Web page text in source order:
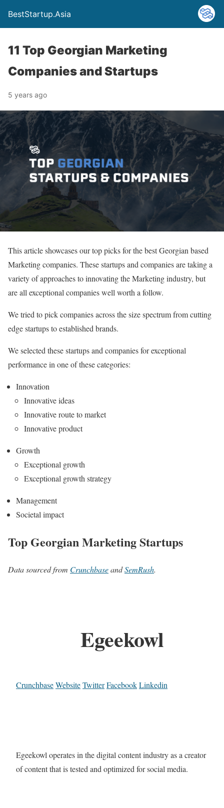
BestStartup.Asia
11 Top Georgian Marketing
Companies and Startups
5 years ago
This article showcases our top picks for the best Georgian based
Marketing companies. These startups and companies are taking a
variety of approaches to innovating the Marketing industry, but
are all exceptional companies well worth a follow.
We tried to pick companies across the size spectrum from cutting
edge startups to established brands.
We selected these startups and companies for exceptional
performance in one of these categories:
Innovation
Innovative ideas
Innovative route to market
Innovative product
Growth
Exceptional growth
Exceptional growth strategy
Management
Societal impact
Top Georgian Marketing Startups
Data sourced from CrunchbaseandSemRush.
Egeekowl
CrunchbaseWebsiteTwitterFacebookLinkedin
Egeekowl operates in the digital content industry as a creator
of content that is tested and optimized for social media.